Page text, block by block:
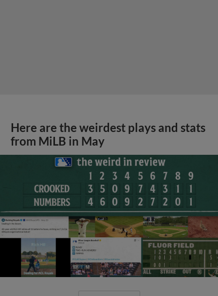
Here are the weirdest plays and stats
from MiLB in May